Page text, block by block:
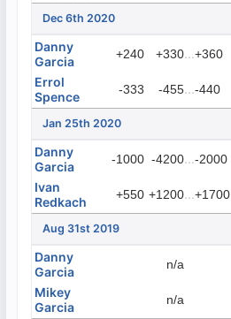
Dec 6th 2020
Danny
Garcia
+240 +330...+360
Errol
Spence
-333 -455...-440
Jan 25th 2020
Danny
Garcia
-1000 -4200...-2000
Ivan
Redkach
+550 +1200...+1700
Aug 31st 2019
Danny
Garcia
n/a
Mikey
Garcia
n/a